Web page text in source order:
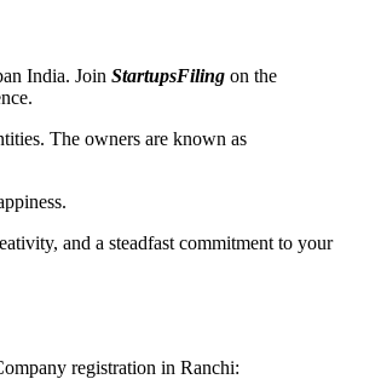
India. Join StartupsFiling on the
The owners are known as
and a steadfast commitment to your
registration in Ranchi: